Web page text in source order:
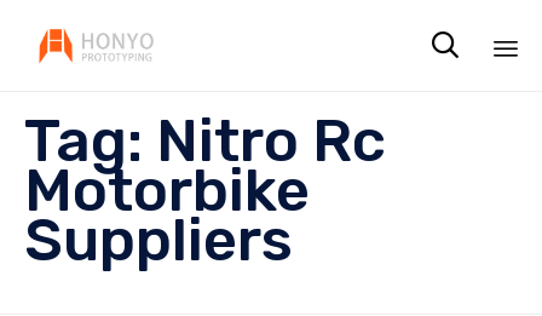

Tag: Nitro Rc
Motorbike
Suppliers